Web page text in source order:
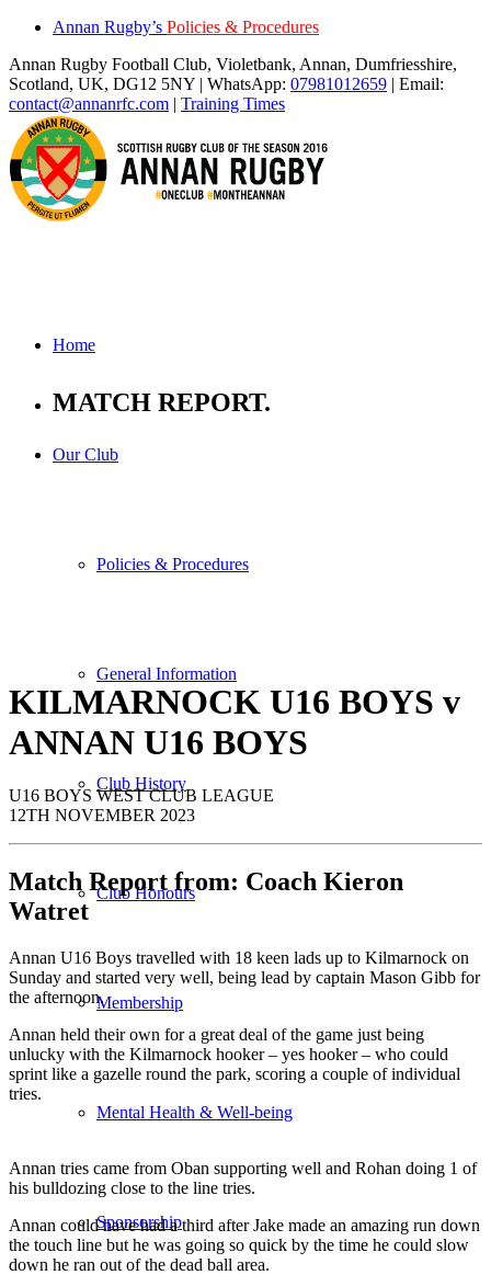
Annan Rugby’s Policies & Procedures
Annan Rugby Football Club, Violetbank, Annan, Dumfriesshire,
Scotland, UK, DG12 5NY | WhatsApp: 07981012659 | Email:
contact@annanrfc.com | Training Times
Home
Our Club
Policies & Procedures
General Information
Club History
Club Honours
Membership
Mental Health & Well-being
Sponsorship
MATCH REPORT.
KILMARNOCK U16 BOYS v
ANNAN U16 BOYS
U16 BOYS WEST CLUB LEAGUE
12TH NOVEMBER 2023
Match Report from: Coach Kieron
Watret
Annan U16 Boys travelled with 18 keen lads up to Kilmarnock on
Sunday and started very well, being lead by captain Mason Gibb for
the afternoon.
Annan held their own for a great deal of the game just being
unlucky with the Kilmarnock hooker – yes hooker – who could
sprint like a gazelle round the park, scoring a couple of individual
tries.
Annan tries came from Oban supporting well and Rohan doing 1 of
his bulldozing close to the line tries.
Annan could have had a third after Jake made an amazing run down
the touch line but he was going so quick by the time he could slow
down he ran out of the dead ball area.